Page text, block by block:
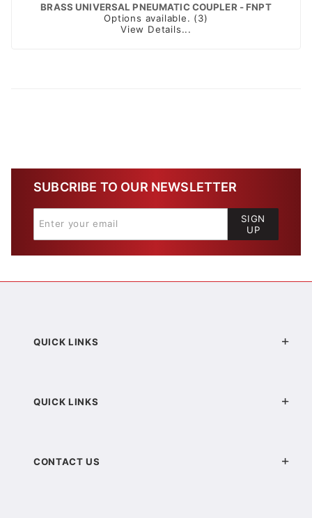
BRASS UNIVERSAL PNEUMATIC COUPLER - FNPT
Options available. (3)
View Details...
SUBCRIBE TO OUR NEWSLETTER
SIGN
UP
QUICK LINKS
QUICK LINKS
CONTACT US